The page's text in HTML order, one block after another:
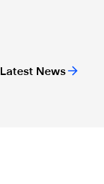
Latest News